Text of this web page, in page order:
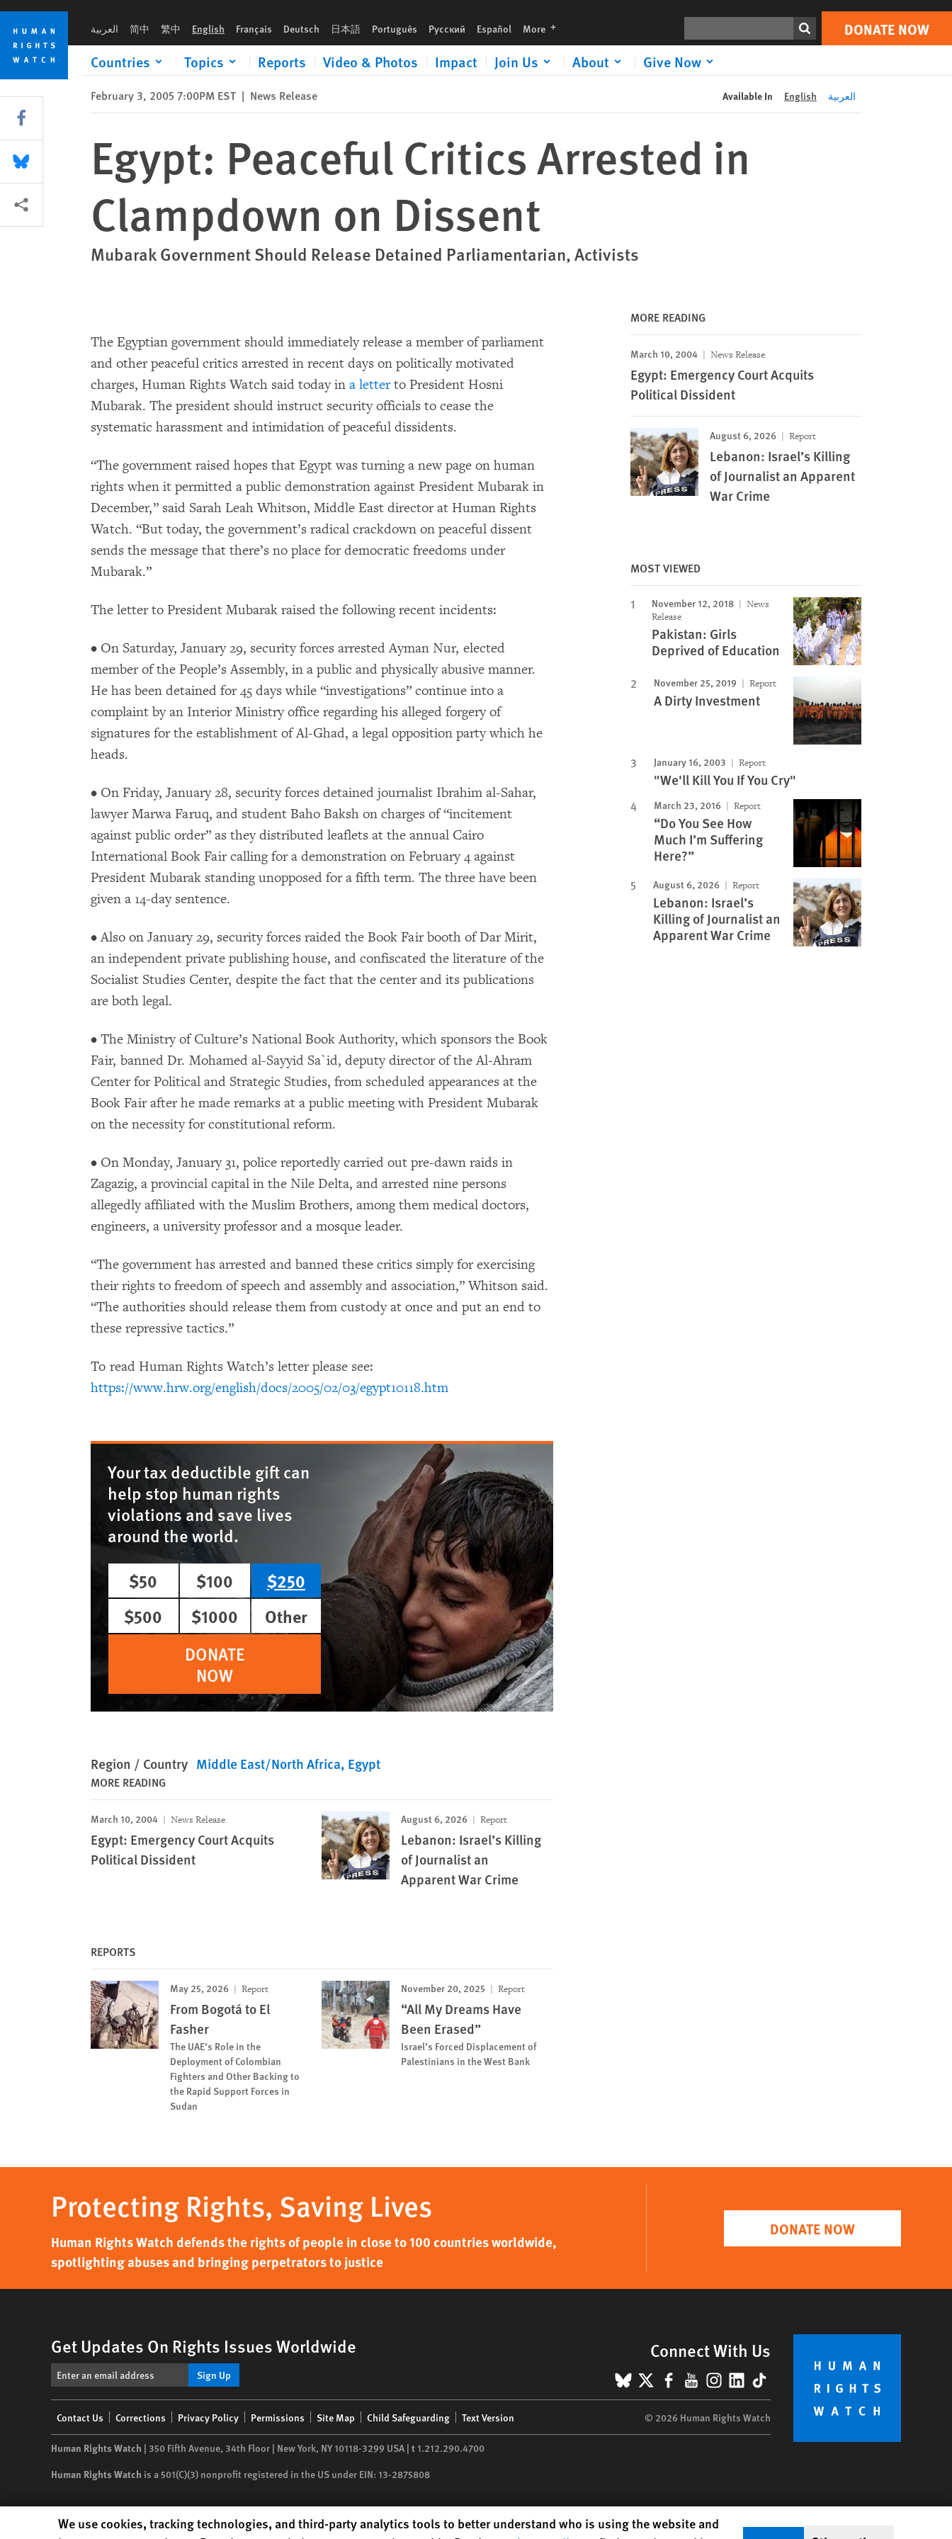
Skip
cookie
privacy
notice
Skip
main
content
العربية 简中 繁中 English Français Deutsch 日本語 Português Русский Español More languages DONATE NOW
Countries Topics Reports Video & Photos Impact Join Us About Give Now
Print DONATE NOW
February 3, 2005 7:00PM EST | News Release Available In English العربية
Egypt: Peaceful Critics Arrested in
Clampdown on Dissent
Mubarak Government Should Release Detained Parliamentarian, Activists
The Egyptian government should immediately release a member of parliament
and other peaceful critics arrested in recent days on politically motivated
charges, Human Rights Watch said today in a letterto President Hosni
Mubarak. The president should instruct security officials to cease the
systematic harassment and intimidation of peaceful dissidents.
“The government raised hopes that Egypt was turning a new page on human
rights when it permitted a public demonstration against President Mubarak in
December,” said Sarah Leah Whitson, Middle East director at Human Rights
Watch. “But today, the government’s radical crackdown on peaceful dissent
sends the message that there’s no place for democratic freedoms under
Mubarak.”
The letter to President Mubarak raised the following recent incidents:
• On Saturday, January 29, security forces arrested Ayman Nur, elected
member of the People’s Assembly, in a public and physically abusive manner.
He has been detained for 45 days while “investigations” continue into a
complaint by an Interior Ministry office regarding his alleged forgery of
signatures for the establishment of Al-Ghad, a legal opposition party which he
heads.
• On Friday, January 28, security forces detained journalist Ibrahim al-Sahar,
lawyer Marwa Faruq, and student Baho Baksh on charges of “incitement
against public order” as they distributed leaflets at the annual Cairo
International Book Fair calling for a demonstration on February 4 against
President Mubarak standing unopposed for a fifth term. The three have been
given a 14-day sentence.
• Also on January 29, security forces raided the Book Fair booth of Dar Mirit,
an independent private publishing house, and confiscated the literature of the
Socialist Studies Center, despite the fact that the center and its publications
are both legal.
• The Ministry of Culture’s National Book Authority, which sponsors the Book
Fair, banned Dr. Mohamed al-Sayyid Sa`id, deputy director of the Al-Ahram
Center for Political and Strategic Studies, from scheduled appearances at the
Book Fair after he made remarks at a public meeting with President Mubarak
on the necessity for constitutional reform.
• On Monday, January 31, police reportedly carried out pre-dawn raids in
Zagazig, a provincial capital in the Nile Delta, and arrested nine persons
allegedly affiliated with the Muslim Brothers, among them medical doctors,
engineers, a university professor and a mosque leader.
“The government has arrested and banned these critics simply for exercising
their rights to freedom of speech and assembly and association,” Whitson said.
“The authorities should release them from custody at once and put an end to
these repressive tactics.”
To read Human Rights Watch’s letter please see:
https://www.hrw.org/english/docs/2005/02/03/egypt10118.htm
Your tax deductible gift can
help stop human rights
violations and save lives
around the world.
$50
$100
$250
$500
$1000
Other
DONATE
NOW
Region / Country Middle East/North Africa Egypt
MORE READING
March 10, 2004 News Release
Egypt: Emergency Court Acquits
Political Dissident
August 6, 2026 Report
Lebanon: Israel’s Killing
of Journalist an
Apparent War Crime
REPORTS
May 25, 2026 Report
From Bogotá to El
Fasher
The UAE’s Role in the
Deployment of Colombian
Fighters and Other Backing to
the Rapid Support Forces in
Sudan
November 20, 2025 Report
“All My Dreams Have
Been Erased”
Israel’s Forced Displacement of
Palestinians in the West Bank
MORE READING
March 10, 2004 News Release
Egypt: Emergency Court Acquits
Political Dissident
August 6, 2026 Report
Lebanon: Israel’s Killing
of Journalist an Apparent
War Crime
MOST VIEWED
November 12, 2018
News
Release
Pakistan: Girls
Deprived of Education
November 25, 2019 Report
A Dirty Investment
January 16, 2003 Report
"We'll Kill You If You Cry"
March 23, 2016 Report
“Do You See How
Much I’m Suffering
Here?”
August 6, 2026 Report
Lebanon: Israel’s
Killing of Journalist an
Apparent War Crime
Share this via Facebook
Share this via Bluesky
More sharing options
Protecting Rights, Saving Lives
Human Rights Watch defends the rights of people in close to 100 countries worldwide,
spotlighting abuses and bringing perpetrators to justice
DONATE NOW
Get Updates On Rights Issues Worldwide
Sign Up
Connect With Us
BlueSky
X Facebook
YouTube
Instagram
LinkedIn
TikTok
menu
Contact Us Corrections Privacy Policy Permissions Site Map Child Safeguarding Text Version © 2026 Human Rights Watch
Human Rights Watch | 350 Fifth Avenue, 34th Floor | New York, NY10118-3299 USA | t1.212.290.4700
Human Rights Watch is a 501(C)(3) nonprofit registered in the US under EIN: 13-2875808
Human Rights Watch cookie preferences
We use cookies, tracking technologies, and third-party analytics tools to better understand who is using the website and